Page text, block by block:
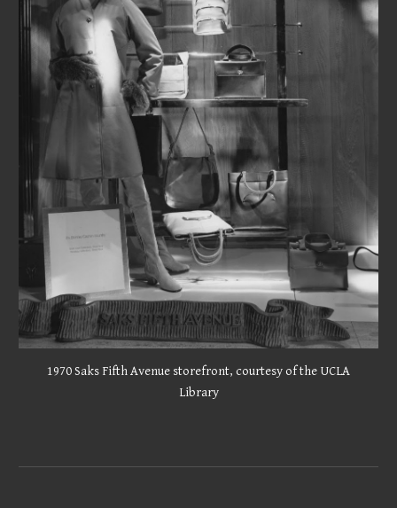
1970 Saks Fifth Avenue storefront, courtesy of the UCLA
Library